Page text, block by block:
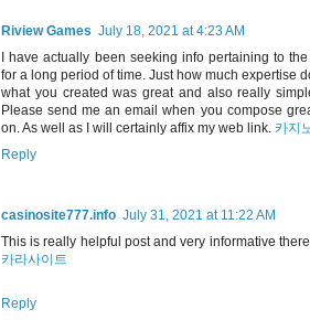
Riview Games July 18, 2021 at 4:23 AM
I have actually been seeking info pertaining to
for a long period of time. Just how much expertise
what you created was great and also really
Please send me an email when you compose
on. As well as I will certainly affix my web link. 카지
Reply
casinosite777.info July 31, 2021 at 11:22 AM
This is really helpful post and very informative
카라사이트
Reply